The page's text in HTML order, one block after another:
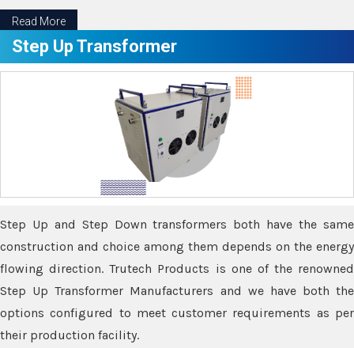
Read More
Step Up Transformer
Step Up and Step Down transformers both have the same
construction and choice among them depends on the energy
flowing direction. Trutech Products is one of the renowned
Step Up Transformer Manufacturers and we have both the
options configured to meet customer requirements as per
their production facility.